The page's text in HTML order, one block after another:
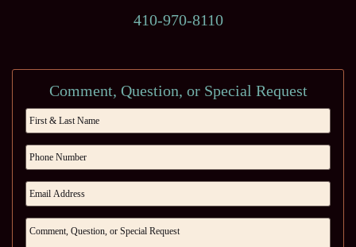
410-970-8110
Comment, Question, or Special Request